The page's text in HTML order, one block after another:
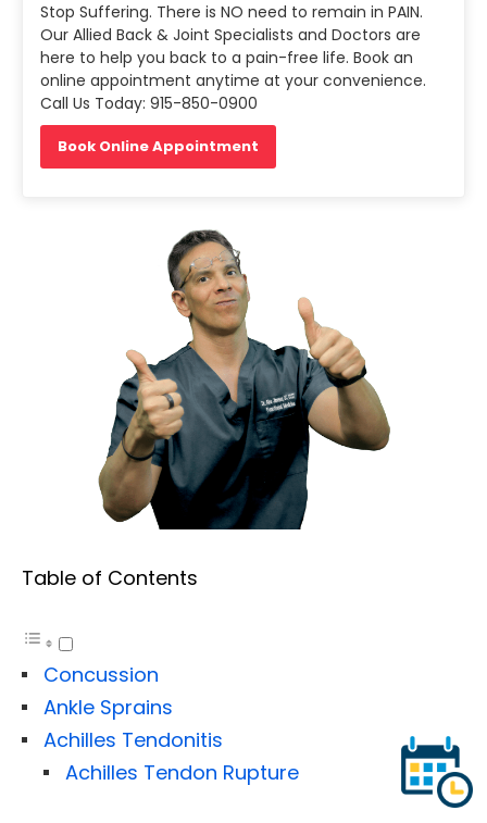
Stop Suffering. There is NO need to remain in PAIN.
Our Allied Back & Joint Specialists and Doctors are
here to help you back to a pain-free life. Book an
online appointment anytime at your convenience.
Call Us Today: 915-850-0900
Book Online Appointment
Table of Contents
Concussion
Ankle Sprains
Achilles Tendonitis
Achilles Tendon Rupture